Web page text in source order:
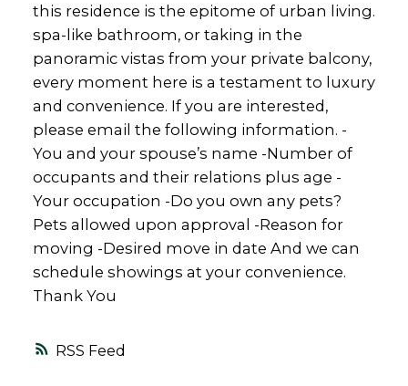
RSS
this residence is the epitome of urban living.
spa-like bathroom, or taking in the
panoramic vistas from your private balcony,
every moment here is a testament to luxury
and convenience. If you are interested,
please email the following information. -
You and your spouse’s name -Number of
occupants and their relations plus age -
Your occupation -Do you own any pets?
Pets allowed upon approval -Reason for
moving -Desired move in date And we can
schedule showings at your convenience.
Thank You